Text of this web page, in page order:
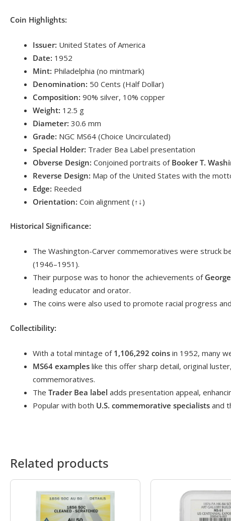
Coin Highlights:
Issuer: United States of America
Date: 1952
Mint: Philadelphia (no mintmark)
Denomination: 50 Cents (Half Dollar)
Composition: 90% silver, 10% copper
Weight: 12.5 g
Diameter: 30.6 mm
Grade: NGC MS64 (Choice Uncirculated)
Special Holder: Trader Bea Label presentation
Obverse Design: Conjoined portraits of Booker T.
Reverse Design: Map of the United States with the
Edge: Reeded
Orientation: Coin alignment (↑↓)
Historical Significance:
The Washington-Carver commemoratives were struck
(1946–1951).
Their purpose was to honor the achievements of
leading educator and orator.
The coins were also used to promote racial progress
Collectibility:
With a total mintage of 1,106,292 coins in 1952, many
MS64 examples like this offer sharp detail, original
commemoratives.
The Trader Bea label adds presentation appeal,
Popular with both U.S. commemorative specialists and
Related products